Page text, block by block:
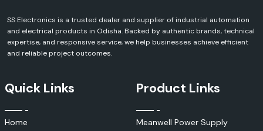
SS Electronics is a trusted dealer and supplier of industrial automation
and electrical products in Odisha. Backed by authentic brands, technical
expertise, and responsive service, we help businesses achieve efficient
and reliable project outcomes.
Quick Links
Home
Product Links
Meanwell Power Supply